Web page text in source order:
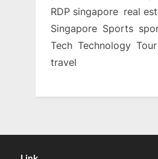
RDP singapore real
Singapore Sports
Tech Technology
travel